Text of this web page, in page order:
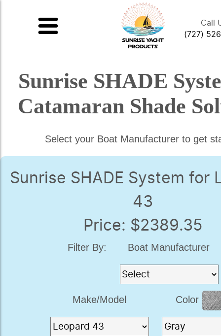
Call
(727)
Sunrise SHADE
Catamaran Shade
Select your Boat Manufacturer to get
Sunrise SHADE System for
43
Price: $2389.35
Filter By: Boat Manufacturer
Make/Model Color